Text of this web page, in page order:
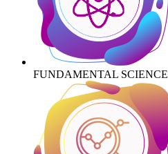
FUNDAMENTAL SCIENCE